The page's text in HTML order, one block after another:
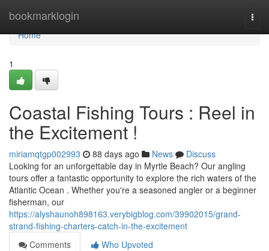
bookmarklogin
Home
Home
1
Coastal Fishing Tours : Reel in
the Excitement !
miriamqtgp002993 88 days ago News
Discuss
Looking for an unforgettable day in Myrtle Beach? Our angling
tours offer a fantastic opportunity to explore the rich waters of the
Atlantic Ocean . Whether you're a seasoned angler or a beginner
fisherman, our
https://alyshaunoh898163.verybigblog.com/39902015/grand-
strand-fishing-charters-catch-in-the-excitement
Comments
Who Upvoted